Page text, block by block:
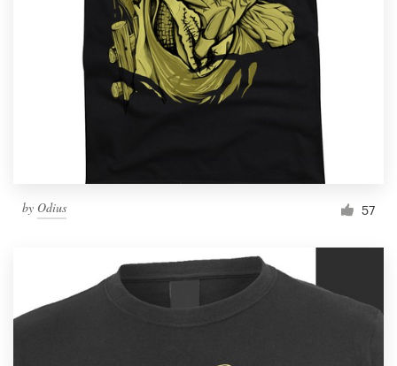
by Odius 57